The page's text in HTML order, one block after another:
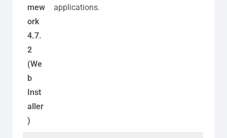
mew
ork
4.7.
2
(We
b
Inst
aller
)
applications.